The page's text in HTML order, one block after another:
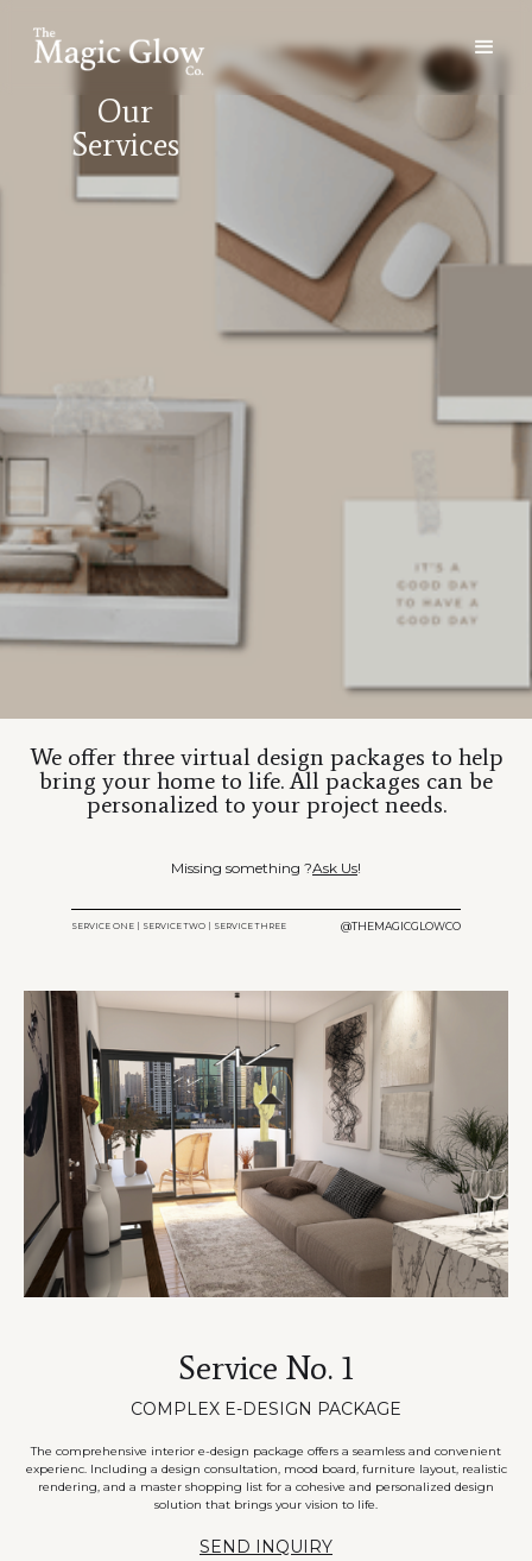
Our
Services
We offer three virtual design packages to help
bring your home to life. All packages can be
personalized to your project needs.
Missing something ?Ask Us!
SERVICE ONE | SERVICE TWO | SERVICE THREE @THEMAGICGLOWCO
Service No. 1
COMPLEX E-DESIGN PACKAGE
The comprehensive interior e-design package offers a seamless and convenient
experienc. Including a design consultation, mood board, furniture layout, realistic
rendering, and a master shopping list for a cohesive and personalized design
solution that brings your vision to life.
SEND INQUIRY